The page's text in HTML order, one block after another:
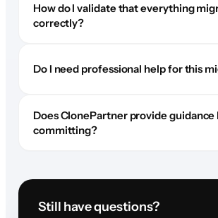
How do I validate that everything
correctly?
Do I need professional help for this
Does ClonePartner provide
committing?
Still have questions?